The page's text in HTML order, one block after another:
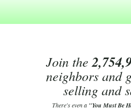
Join the
neighbors and
selling and
There's even a "You Must Be